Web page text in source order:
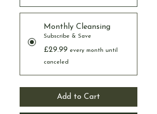
Monthly Cleansing
Subscribe & Save
£29.99 every month until
canceled
Add to Cart